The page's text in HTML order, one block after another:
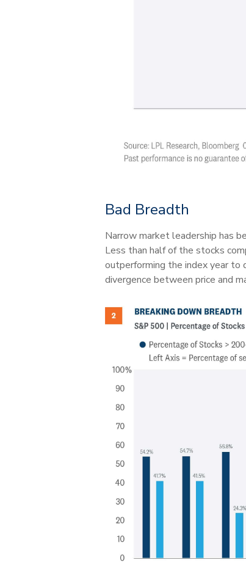
Bad Breadth
Narrow market leadership has
Less than half of the stocks
outperforming the index year to
divergence between price and